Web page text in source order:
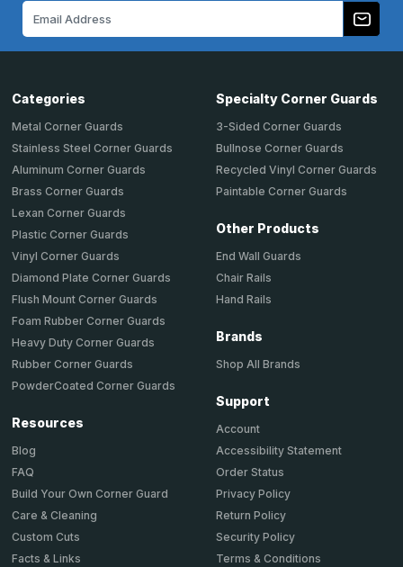
Address
Categories
Metal Corner Guards
Stainless Steel Corner Guards
Aluminum Corner Guards
Brass Corner Guards
Lexan Corner Guards
Plastic Corner Guards
Vinyl Corner Guards
Diamond Plate Corner Guards
Flush Mount Corner Guards
Foam Rubber Corner Guards
Heavy Duty Corner Guards
Rubber Corner Guards
PowderCoated Corner Guards
Resources
Blog
FAQ
Build Your Own Corner Guard
Care & Cleaning
Custom Cuts
Facts & Links
Specialty Corner Guards
3-Sided Corner Guards
Bullnose Corner Guards
Recycled Vinyl Corner Guards
Paintable Corner Guards
Other Products
End Wall Guards
Chair Rails
Hand Rails
Brands
Shop All Brands
Support
Account
Accessibility Statement
Order Status
Privacy Policy
Return Policy
Security Policy
Terms & Conditions